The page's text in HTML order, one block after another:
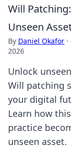
Will
Unseen
By Daniel Okafor ·
2026
Unlock
Will patching
your digital
Learn how
practice
unseen asset.